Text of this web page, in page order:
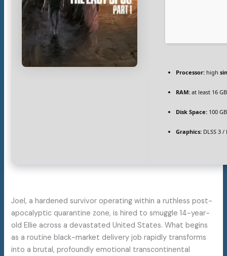
Processor: high
RAM: at least 16
Disk Space: 100 GB
Graphics: DLSS 3 /
Joel, a hardened survivor operating within a ruthless post-
apocalyptic quarantine zone, is hired to smuggle 14-year-
old Ellie across a devastated United States. What begins
as a routine black-market delivery job rapidly transforms
into a brutal, profoundly emotional transcontinental